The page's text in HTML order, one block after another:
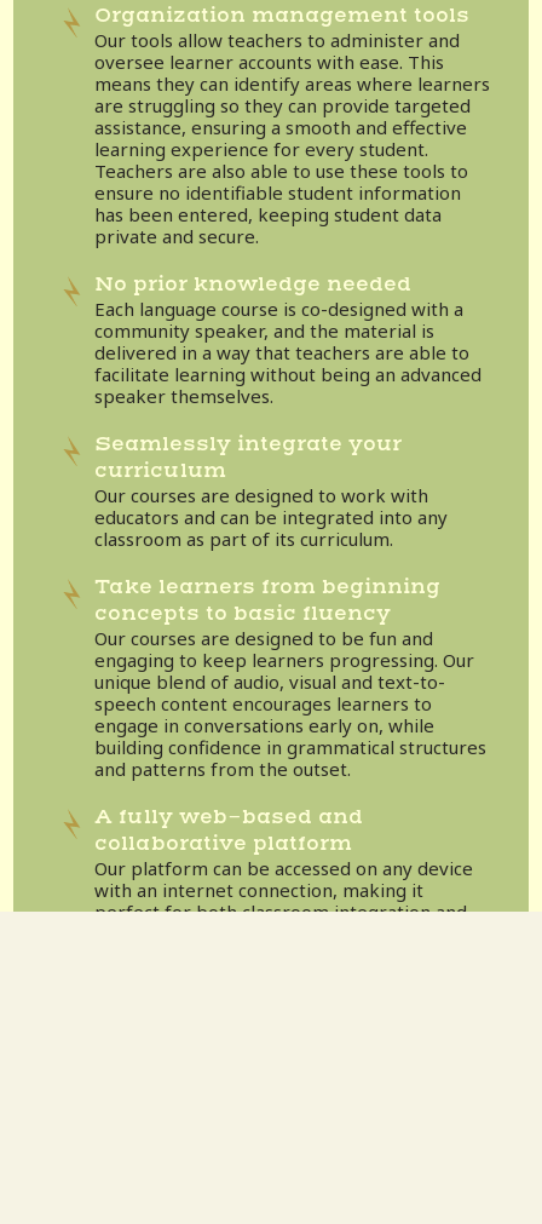
Organization management tools
Our tools allow teachers to administer and
oversee learner accounts with ease. This
means they can identify areas where learners
are struggling so they can provide targeted
assistance, ensuring a smooth and effective
learning experience for every student.
Teachers are also able to use these tools to
ensure no identifiable student information
has been entered, keeping student data
private and secure.
No prior knowledge needed
Each language course is co-designed with a
community speaker, and the material is
delivered in a way that teachers are able to
facilitate learning without being an advanced
speaker themselves.
Seamlessly integrate your
curriculum
Our courses are designed to work with
educators and can be integrated into any
classroom as part of its curriculum.
Take learners from beginning
concepts to basic fluency
Our courses are designed to be fun and
engaging to keep learners progressing. Our
unique blend of audio, visual and text-to-
speech content encourages learners to
engage in conversations early on, while
building confidence in grammatical structures
and patterns from the outset.
A fully web-based and
collaborative platform
Our platform can be accessed on any device
with an internet connection, making it
perfect for both classroom integration and